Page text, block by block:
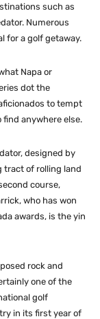
such as
Numerous
for a golf getaway.
Napa or
dot the
to tempt
find anywhere else.
designed by
tract of rolling land
course,
who has won
awards, is the yin
rock and
one of the
golf
in its first year of